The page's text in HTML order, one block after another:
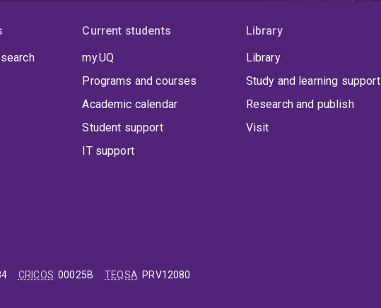
Current students
my.UQ
Programs and courses
Academic calendar
Student support
IT support
Library
Library
Study and learning support
Research and publish
Visit
CRICOS:00025B TEQSA: PRV12080